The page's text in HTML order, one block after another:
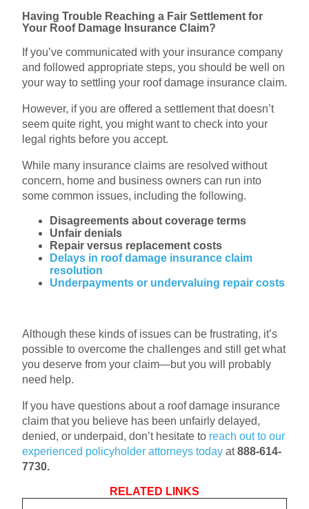
Having Trouble Reaching a Fair Settlement for
Your Roof Damage Insurance Claim?
If you’ve communicated with your insurance company
and followed appropriate steps, you should be well on
your way to settling your roof damage insurance claim.
However, if you are offered a settlement that doesn’t
seem quite right, you might want to check into your
legal rights before you accept.
While many insurance claims are resolved without
concern, home and business owners can run into
some common issues, including the following.
Disagreements about coverage terms
Unfair denials
Repair versus replacement costs
Delays in roof damage insurance claim
resolution
Underpayments or undervaluing repair costs
Although these kinds of issues can be frustrating, it’s
possible to overcome the challenges and still get what
you deserve from your claim—but you will probably
need help.
If you have questions about a roof damage insurance
claim that you believe has been unfairly delayed,
denied, or underpaid, don’t hesitate to reach out to our
experienced policyholder attorneys today at888-614-
7730.
RELATED LINKS